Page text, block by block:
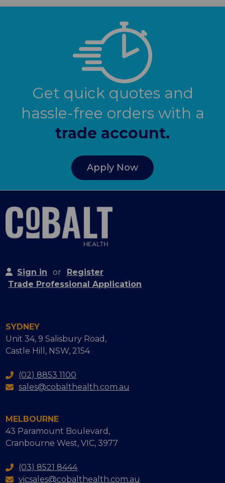
Get quick quotes and
hassle-free orders with a
trade account.
Apply Now
Sign in or
Register
Trade Professional Application
SYDNEY
Unit 34, 9 Salisbury Road,
Castle Hill, NSW, 2154
(02) 8853 1100
sales@cobalthealth.com.au
MELBOURNE
43 Paramount Boulevard,
Cranbourne West, VIC, 3977
(03) 8521 8444
vicsales@cobalthealth.com.au